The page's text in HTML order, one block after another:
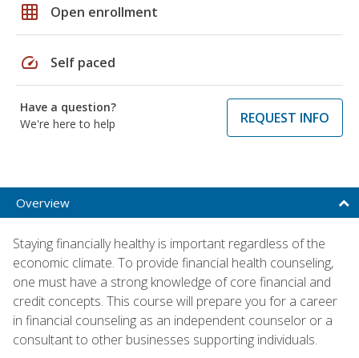
grid_on Open enrollment
speed Self paced
Have a question?
We're here to help
REQUEST INFO
Overview
Staying financially healthy is important regardless of the
economic climate. To provide financial health counseling,
one must have a strong knowledge of core financial and
credit concepts. This course will prepare you for a career
in financial counseling as an independent counselor or a
consultant to other businesses supporting individuals.